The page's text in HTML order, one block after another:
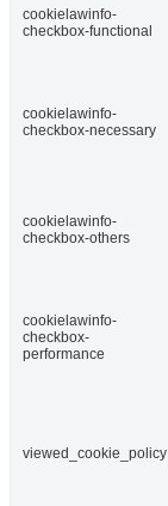
cookielawinfo-
checkbox-functional
cookielawinfo-
checkbox-necessary
cookielawinfo-
checkbox-others
cookielawinfo-
checkbox-
performance
viewed_cookie_policy